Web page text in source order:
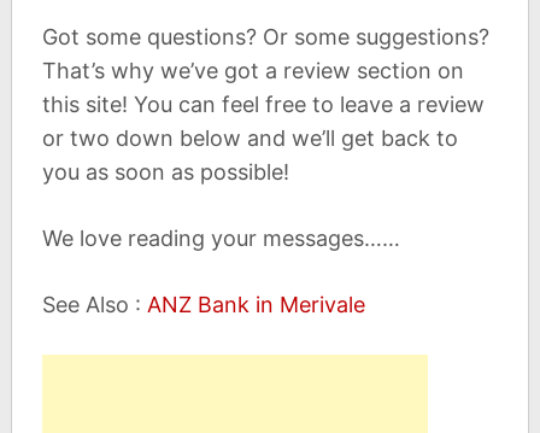
Got some questions? Or some suggestions?
That’s why we’ve got a review section on
this site! You can feel free to leave a review
or two down below and we’ll get back to
you as soon as possible!
We love reading your messages……
See Also : ANZ Bank in Merivale